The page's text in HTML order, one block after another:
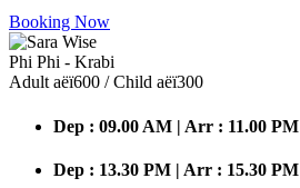
Booking Now
Phi Phi - Krabi
Adult аёї600 / Child аёї300
Dep : 09.00 AM | Arr : 11.00 PM
Dep : 13.30 PM | Arr : 15.30 PM